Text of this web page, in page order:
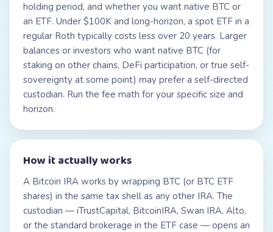
holding period, and whether you want native BTC or
an ETF. Under $100K and long-horizon, a spot ETF in a
regular Roth typically costs less over 20 years. Larger
balances or investors who want native BTC (for
staking on other chains, DeFi participation, or true self-
sovereignty at some point) may prefer a self-directed
custodian. Run the fee math for your specific size and
horizon.
How it actually works
A Bitcoin IRA works by wrapping BTC (or BTC ETF
shares) in the same tax shell as any other IRA. The
custodian — iTrustCapital, BitcoinIRA, Swan IRA, Alto,
or the standard brokerage in the ETF case — opens an